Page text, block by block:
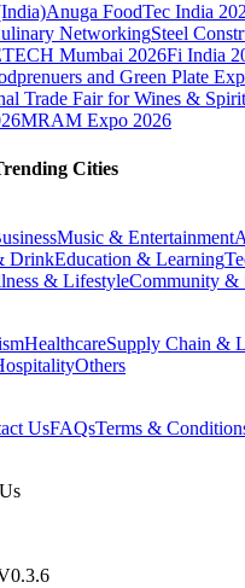
Anuga FoodTec India
NetworkingSteel
Mumbai 2026Fi India
and Green Plate
Trade Fair for Wines &
MRAM Expo 2026
Cities
Music & Entertainment
DrinkEducation & Learning
& LifestyleCommunity &
HealthcareSupply Chain &
Others
UsFAQsTerms &
0.3.6